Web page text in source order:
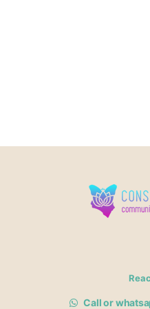
Call or